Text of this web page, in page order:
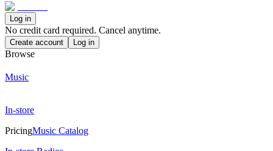
Log in
No credit card required. Cancel anytime.
Create account Log in
Browse
Music
In-store
PricingMusic Catalog